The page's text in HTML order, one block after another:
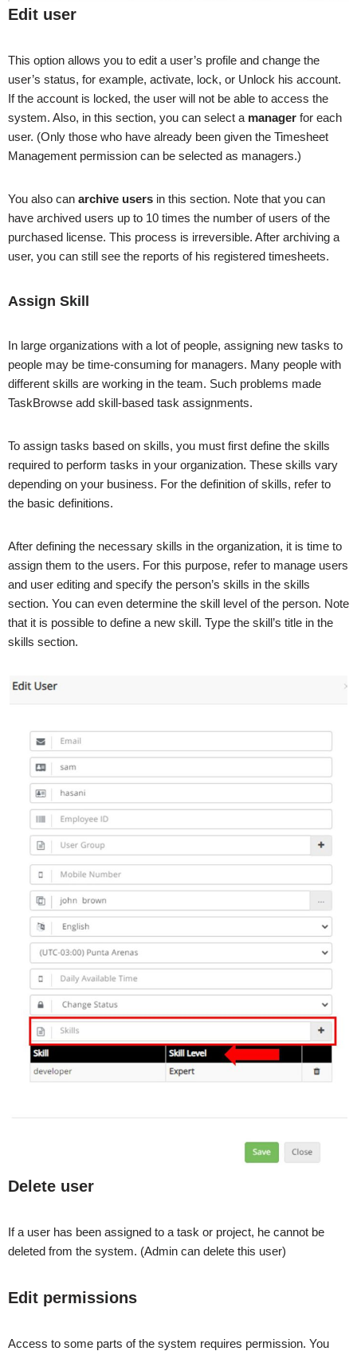
Edit user
This option allows you to edit a user’s profile and change the
user’s status, for example, activate, lock, or Unlock his account.
If the account is locked, the user will not be able to access the
system. Also, in this section, you can select a manager for each
user. (Only those who have already been given the Timesheet
Management permission can be selected as managers.)
You also can archive users in this section. Note that you can
have archived users up to 10 times the number of users of the
purchased license. This process is irreversible. After archiving a
user, you can still see the reports of his registered timesheets.
Assign Skill
In large organizations with a lot of people, assigning new tasks to
people may be time-consuming for managers. Many people with
different skills are working in the team. Such problems made
TaskBrowse add skill-based task assignments.
To assign tasks based on skills, you must first define the skills
required to perform tasks in your organization. These skills vary
depending on your business. For the definition of skills, refer to
the basic definitions.
After defining the necessary skills in the organization, it is time to
assign them to the users. For this purpose, refer to manage users
and user editing and specify the person’s skills in the skills
section. You can even determine the skill level of the person. Note
that it is possible to define a new skill. Type the skill’s title in the
skills section.
Delete user
If a user has been assigned to a task or project, he cannot be
deleted from the system. (Admin can delete this user)
Edit permissions
Access to some parts of the system requires permission. You